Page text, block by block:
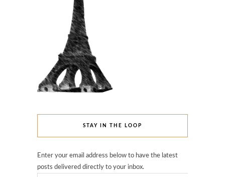
STAY IN THE LOOP
Enter your email address below to have the latest
posts delivered directly to your inbox.